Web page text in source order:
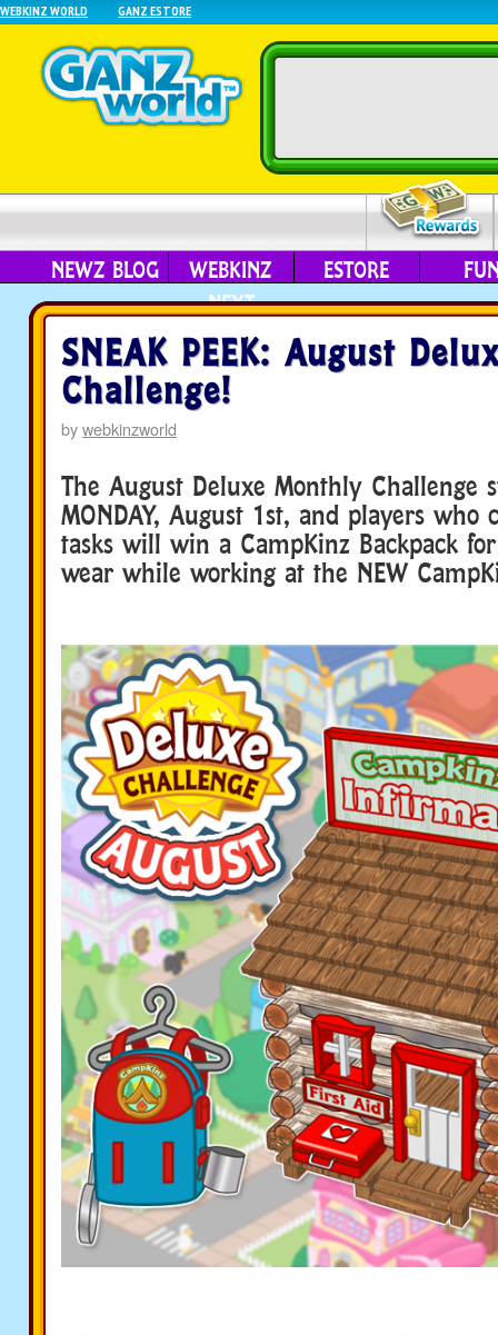
WEBKINZ WORLD GANZ ESTORE
NEWZ BLOG
WEBKINZ
NEXT
ESTORE
SNEAK PEEK: August
Challenge!
bywebkinzworld
The August Deluxe Monthly Challenge
MONDAY, August 1st, and players who
tasks will win a CampKinz Backpack
wear while working at the NEW